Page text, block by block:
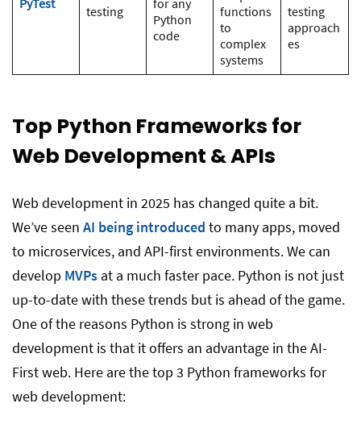
PyTest
testing
for any
Python
code
functions
to
complex
systems
testing
approach
es
Top Python Frameworks for
Web Development & APIs
Web development in 2025 has changed quite a bit.
We’ve seen AI being introduced to many apps, moved
to microservices, and API-first environments. We can
develop MVPs at a much faster pace. Python is not just
up-to-date with these trends but is ahead of the game.
One of the reasons Python is strong in web
development is that it offers an advantage in the AI-
First web. Here are the top 3 Python frameworks for
web development: